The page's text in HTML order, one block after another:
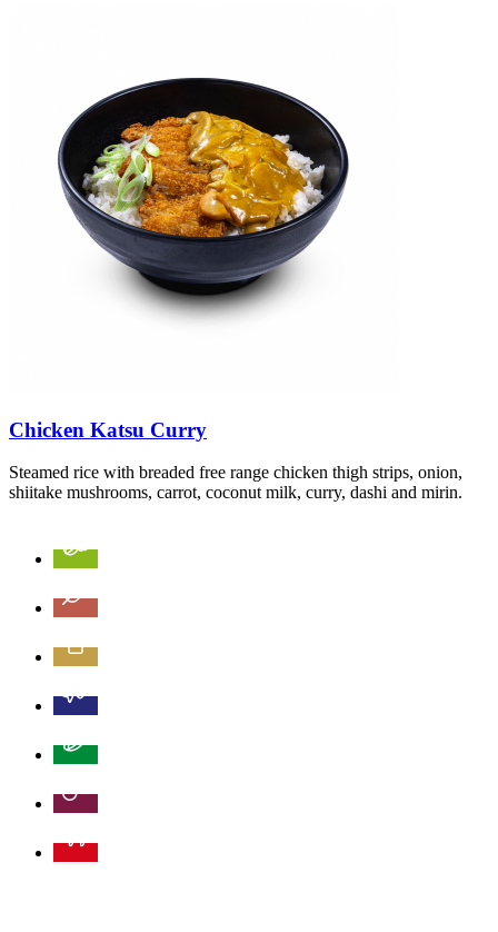
Chicken Katsu Curry
Steamed rice with breaded free range chicken thigh strips, onion,
shiitake mushrooms, carrot, coconut milk, curry, dashi and mirin.